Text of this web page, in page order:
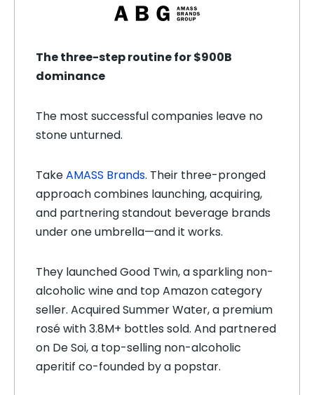
The three-step routine for $900B
dominance
The most successful companies leave no
stone unturned.
TakeAMASS Brands. Their three-pronged
approach combines launching, acquiring,
and partnering standout beverage brands
under one umbrella—and it works.
They launched Good Twin, a sparkling non-
alcoholic wine and top Amazon category
seller. Acquired Summer Water, a premium
rosé with 3.8M+ bottles sold. And partnered
on De Soi, a top-selling non-alcoholic
aperitif co-founded by a popstar.